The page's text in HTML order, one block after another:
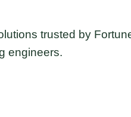
trusted by
engineers.